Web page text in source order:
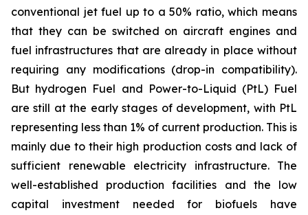
conventional jet fuel up to a 50% ratio, which means
that they can be switched on aircraft engines and
fuel infrastructures that are already in place without
requiring any modifications (drop-in compatibility).
But hydrogen Fuel and Power-to-Liquid (PtL) Fuel
are still at the early stages of development, with PtL
representing less than 1% of current production. This is
mainly due to their high production costs and lack of
sufficient renewable electricity infrastructure. The
well-established production facilities and the low
capital investment needed for biofuels have